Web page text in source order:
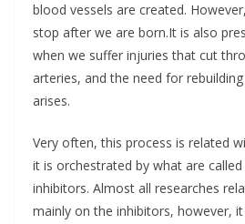
blood vessels are created.
stop after we are born.It is also
when we suffer injuries that cut
arteries, and the need for
arises.
Very often, this process is related
it is orchestrated by what are
inhibitors. Almost all researches
mainly on the inhibitors, however,